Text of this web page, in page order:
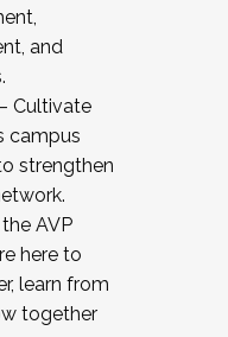
and
Cultivate
campus
strengthen
AVP
here to
learn from
together